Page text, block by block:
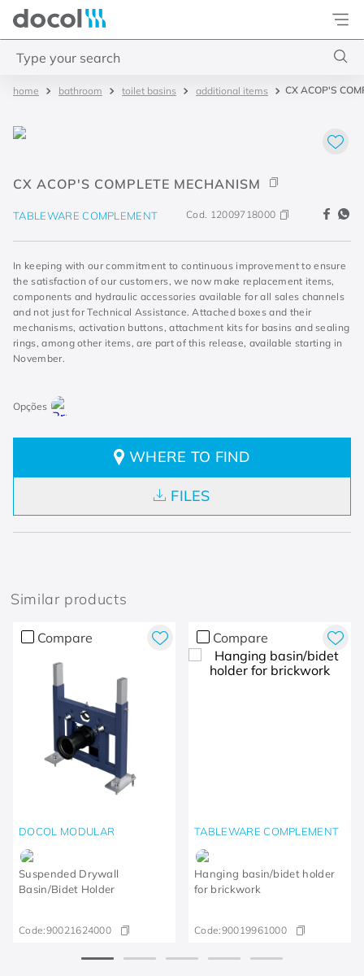
Docol
bathroom toilet basins additional items CX ACOP'S
CX ACOP'S COMPLETE MECHANISM
TABLEWARE COMPLEMENT Cod. 12009718000
In keeping with our commitment to continuous improvement to ensure
the satisfaction of our customers, we now make replacement items,
components and hydraulic accessories available for all sales channels
and not just for Technical Assistance. Attached boxes and their
mechanisms, activation buttons, attachment kits for basins and sealing
rings, among other items, are part of this release, available starting in
November.
WHERE TO FIND
FILES
Similar products
Compare
DOCOL MODULAR
Suspended Drywall
Basin/Bidet Holder
Code:90021624000
Compare
TABLEWARE COMPLEMENT
Hanging basin/bidet holder
for brickwork
Code:90019961000
3 misturador
4. chuveiro